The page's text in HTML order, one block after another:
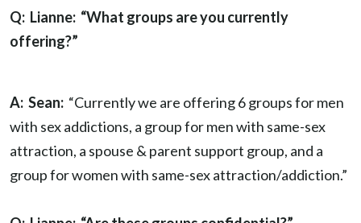
Q: Lianne: “What groups are you currently
offering?”
A: Sean: “Currently we are offering 6 groups for men
with sex addictions, a group for men with same-sex
attraction, a spouse & parent support group, and a
group for women with same-sex attraction/addiction.”